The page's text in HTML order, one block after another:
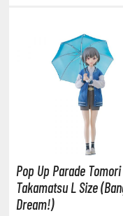
/ 30 Minutes Sisters
Model kits
& Automobiles
fi and Fantasy Vehicles
Stickers
Transfer Decals
Pop Up Parade Tomori
Takamatsu L Size
Dream!)